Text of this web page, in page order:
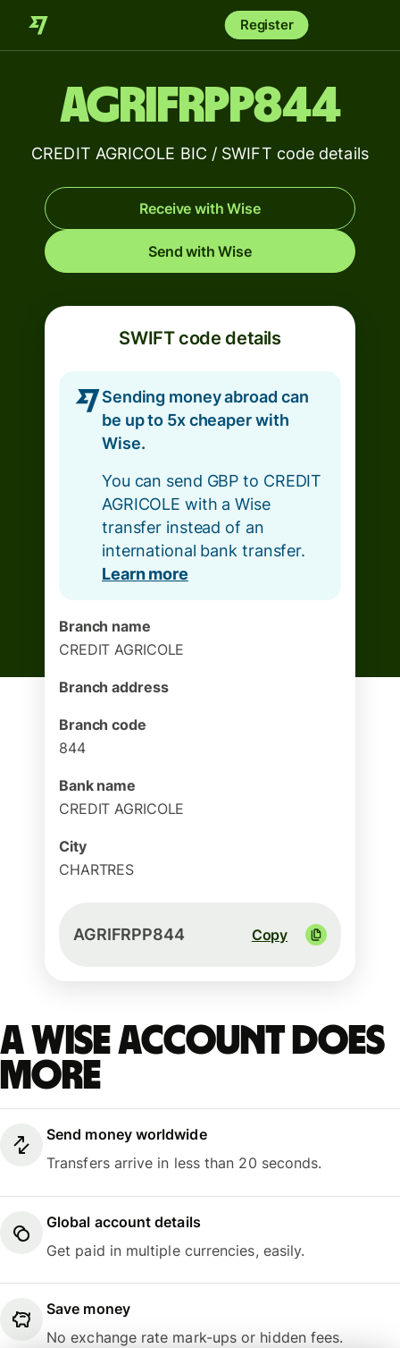
Register
AGRIFRPP844
CREDIT AGRICOLE BIC / SWIFT code details
Receive with Wise
Send with Wise
SWIFT code details
Sending money abroad can
be up to 5x cheaper with
Wise.
You can send GBP to CREDIT
AGRICOLE with a Wise
transfer instead of an
international bank transfer.
Learn more
Branch name
CREDIT AGRICOLE
Branch address
Branch code
844
Bank name
CREDIT AGRICOLE
City
CHARTRES
AGRIFRPP844 Copy
A Wise account does
more
Send money worldwide
Transfers arrive in less than 20 seconds.
Global account details
Get paid in multiple currencies, easily.
Save money
No exchange rate mark-ups or hidden fees.